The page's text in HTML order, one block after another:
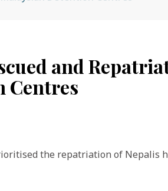
and
Centres
the repatriation of Nepalis